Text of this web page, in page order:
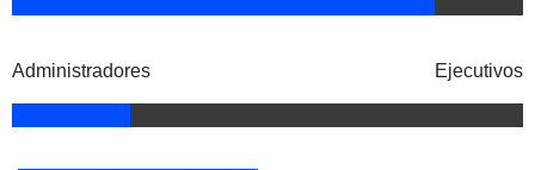
Administradores Ejecutivos